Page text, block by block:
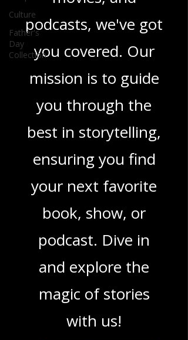
Culture
Father's
Day
Collection
in TV shows,
movies, and
podcasts, we've got
you covered. Our
mission is to guide
you through the
best in storytelling,
ensuring you find
your next favorite
book, show, or
podcast. Dive in
and explore the
magic of stories